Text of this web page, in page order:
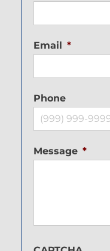
Email *
Phone
Message *